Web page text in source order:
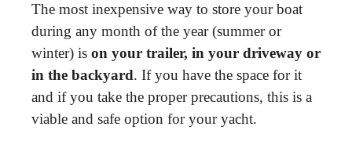
The most inexpensive way to store your boat
during any month of the year (summer or
winter) is on your trailer, in your driveway or
in the backyard. If you have the space for it
and if you take the proper precautions, this is a
viable and safe option for your yacht.